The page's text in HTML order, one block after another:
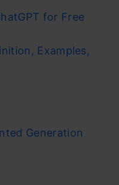
for Free
Examples,
Generation